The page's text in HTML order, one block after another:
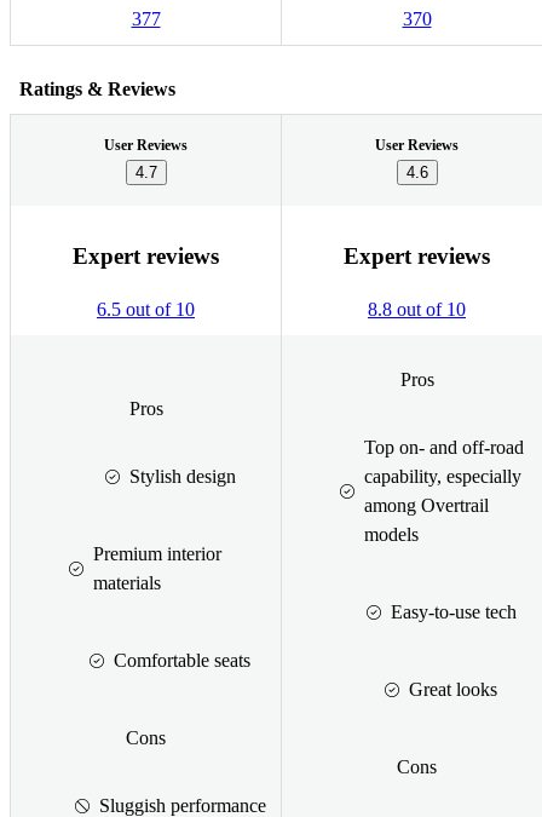
377 370
Ratings & Reviews
User Reviews
4.7
User Reviews
4.6
Expert reviews
6.5 out of 10
Expert reviews
8.8 out of 10
Pros
Stylish design
Premium interior
materials
Comfortable seats
Cons
Sluggish performance
Pros
Top on- and off-road
capability, especially
among Overtrail
models
Easy-to-use tech
Great looks
Cons